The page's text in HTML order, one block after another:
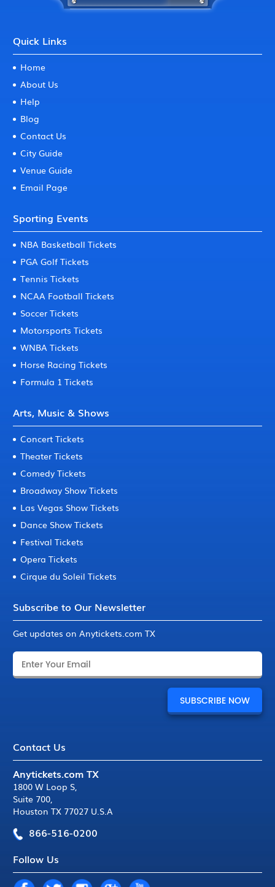
Quick Links
Home
About Us
Help
Blog
Contact Us
City Guide
Venue Guide
Email Page
Sporting Events
NBA Basketball Tickets
PGA Golf Tickets
Tennis Tickets
NCAA Football Tickets
Soccer Tickets
Motorsports Tickets
WNBA Tickets
Horse Racing Tickets
Formula 1 Tickets
Arts, Music & Shows
Concert Tickets
Theater Tickets
Comedy Tickets
Broadway Show Tickets
Las Vegas Show Tickets
Dance Show Tickets
Festival Tickets
Opera Tickets
Cirque du Soleil Tickets
Subscribe to Our Newsletter
Get updates on Anytickets.com TX
Contact Us
Anytickets.com TX
1800 W Loop S,
Suite 700,
Houston TX 77027 U.S.A
866-516-0200
Follow Us